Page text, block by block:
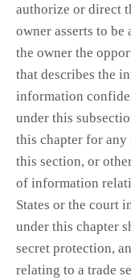
authorize or direct
owner asserts to be
the owner the
that describes the
information
under this
this chapter for any
this section, or
of information
States or the court
under this chapter
secret protection,
relating to a trade